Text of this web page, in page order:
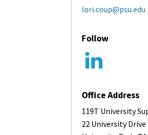
lori.coup@psu.edu
Follow
Office Address
119T University
22 University Drive